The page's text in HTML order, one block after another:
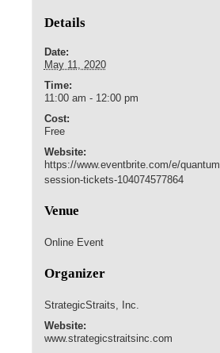
Details
Date:
May 11, 2020
Time:
11:00 am - 12:00 pm
Cost:
Free
Website:
https://www.eventbrite.com/e/
session-tickets-104074577864
Venue
Online Event
Organizer
StrategicStraits, Inc.
Website:
www.strategicstraitsinc.com